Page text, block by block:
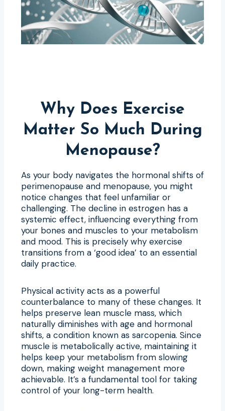
Why Does Exercise
Matter So Much During
Menopause?
As your body navigates the hormonal shifts of
perimenopause and menopause, you might
notice changes that feel unfamiliar or
challenging. The decline in estrogen has a
systemic effect, influencing everything from
your bones and muscles to your metabolism
and mood. This is precisely why exercise
transitions from a ‘good idea’ to an essential
daily practice.
Physical activity acts as a powerful
counterbalance to many of these changes. It
helps preserve lean muscle mass, which
naturally diminishes with age and hormonal
shifts, a condition known as sarcopenia. Since
muscle is metabolically active, maintaining it
helps keep your metabolism from slowing
down, making weight management more
achievable. It’s a fundamental tool for taking
control of your long-term health.